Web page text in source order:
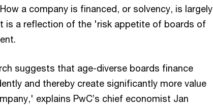
a company is financed, or solvency, is largely
is a reflection of the 'risk appetite of boards of
suggests that age-diverse boards finance
and thereby create significantly more value
explains PwC’s chief economist Jan